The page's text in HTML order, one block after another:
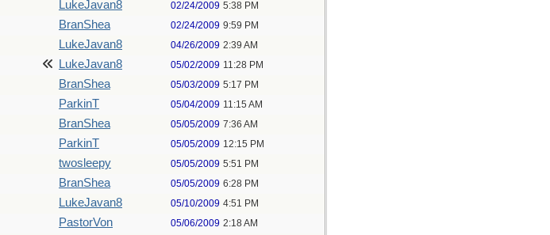
LukeJavan8 02/24/2009 5:38 PM
BranShea 02/24/2009 9:59 PM
LukeJavan8 04/26/2009 2:39 AM
LukeJavan8 05/02/2009 11:28 PM
BranShea 05/03/2009 5:17 PM
ParkinT 05/04/2009 11:15 AM
BranShea 05/05/2009 7:36 AM
ParkinT 05/05/2009 12:15 PM
twosleepy 05/05/2009 5:51 PM
BranShea 05/05/2009 6:28 PM
LukeJavan8 05/10/2009 4:51 PM
PastorVon 05/06/2009 2:18 AM